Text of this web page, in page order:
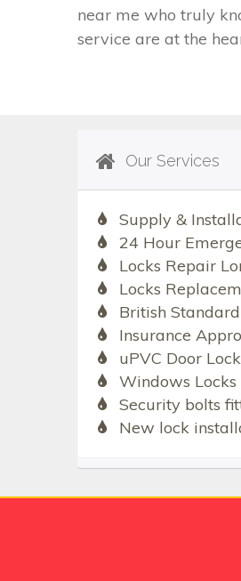
near me who truly
service are at the
Our Services
Supply &
24 Hour
Locks Repair
Locks
British
Insurance
uPVC Door
Windows Locks
Security bolts
New lock